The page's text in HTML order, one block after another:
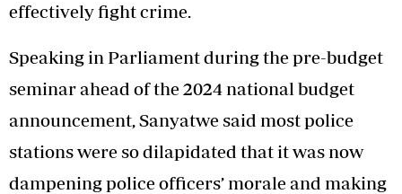
effectively fight crime.
Speaking in Parliament during the pre-budget
seminar ahead of the 2024 national budget
announcement, Sanyatwe said most police
stations were so dilapidated that it was now
dampening police officers’ morale and making